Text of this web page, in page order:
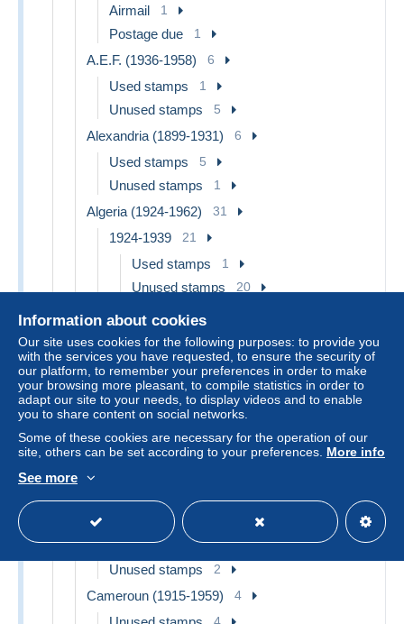
Airmail 1
Postage due 1
A.E.F. (1936-1958) 6
Used stamps 1
Unused stamps 5
Alexandria (1899-1931) 6
Used stamps 5
Unused stamps 1
Algeria (1924-1962) 31
1924-1939 21
Used stamps 1
Unused stamps 20
1940-49
Unused stamps 2
1950-62 3
Unused stamps 3
Airmail 1
Postage due 4
Benin (1892-1894)
Used stamps 4
Unused stamps 2
Cameroun (1915-1959) 4
Information about cookies
Our site uses cookies for the following purposes: to provide you
with the services you have requested, to ensure the security of
our platform, to remember your preferences in order to make
your browsing more pleasant, to compile statistics in order to
adapt our site to your needs, to display videos and to enable
you to share content on social networks.
Some of these cookies are necessary for the operation of our
site, others can be set according to your preferences. More info
See more